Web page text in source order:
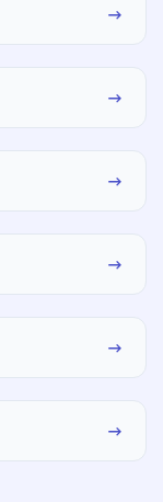
→
→
→
→
→
→